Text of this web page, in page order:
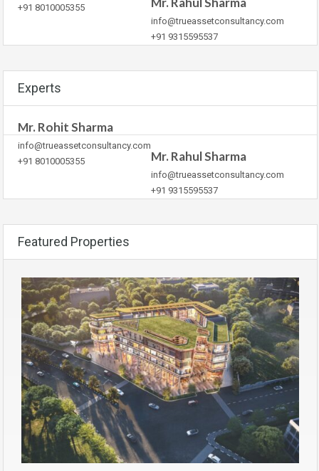
+91 8010005355
info@trueassetconsultancy.com
+91 9315595537
Experts
Mr. Rohit Sharma
info@trueassetconsultancy.com
+91 8010005355
Mr. Rahul Sharma
info@trueassetconsultancy.com
+91 9315595537
Featured Properties